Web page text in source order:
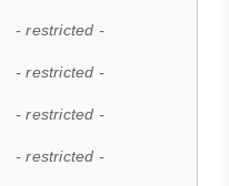
- restricted -
- restricted -
- restricted -
- restricted -